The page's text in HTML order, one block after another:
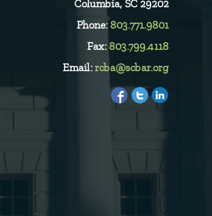
Columbia, SC 29202
Phone:803.771.9801
Fax: 803.799.4118
Email: rcba@scbar.org